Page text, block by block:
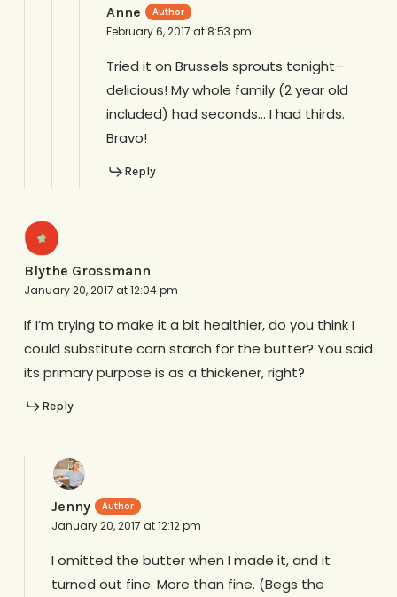
Anne
February 6, 2017 at 8:53 pm
Tried it on Brussels sprouts tonight–
delicious! My whole family (2 year old
included) had seconds… I had thirds.
Bravo!
Reply
Blythe Grossmann
January 20, 2017 at 12:04 pm
If I’m trying to make it a bit healthier, do you think I
could substitute corn starch for the butter? You said
its primary purpose is as a thickener, right?
Reply
Jenny
January 20, 2017 at 12:12 pm
I omitted the butter when I made it, and it
turned out fine. More than fine. (Begs the